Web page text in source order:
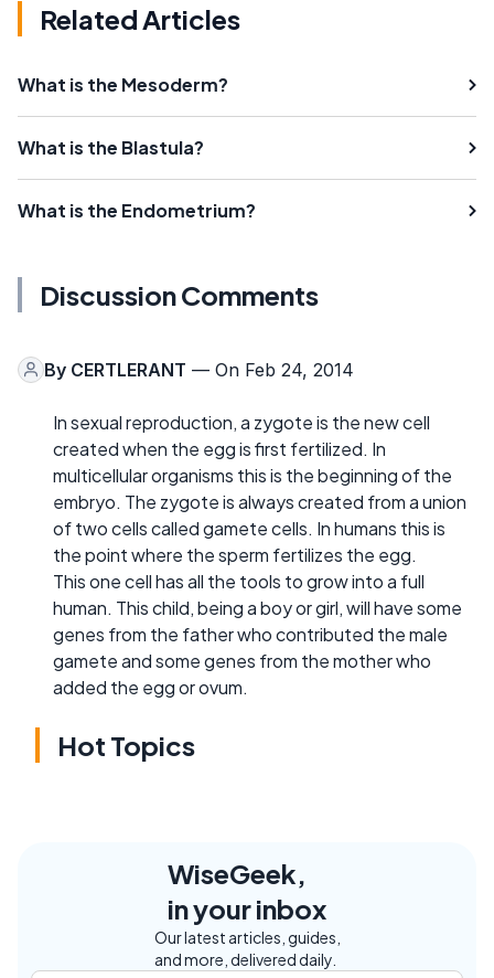
Related Articles
What is the Mesoderm?
What is the Blastula?
What is the Endometrium?
Discussion Comments
By CERTLERANT — On Feb 24, 2014
In sexual reproduction, a zygote is the new cell
created when the egg is first fertilized. In
multicellular organisms this is the beginning of the
embryo. The zygote is always created from a union
of two cells called gamete cells. In humans this is
the point where the sperm fertilizes the egg.
This one cell has all the tools to grow into a full
human. This child, being a boy or girl, will have some
genes from the father who contributed the male
gamete and some genes from the mother who
added the egg or ovum.
Hot Topics
WiseGeek,
in your inbox
Our latest articles, guides,
and more, delivered daily.